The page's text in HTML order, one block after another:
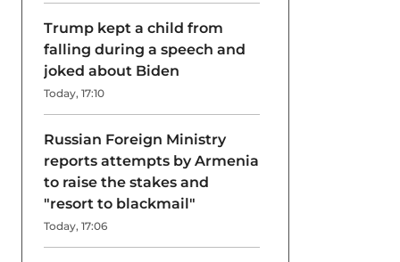
Trump kept a child from
falling during a speech and
joked about Biden
Today, 17:10
Russian Foreign Ministry
reports attempts by Armenia
to raise the stakes and
"resort to blackmail"
Today, 17:06